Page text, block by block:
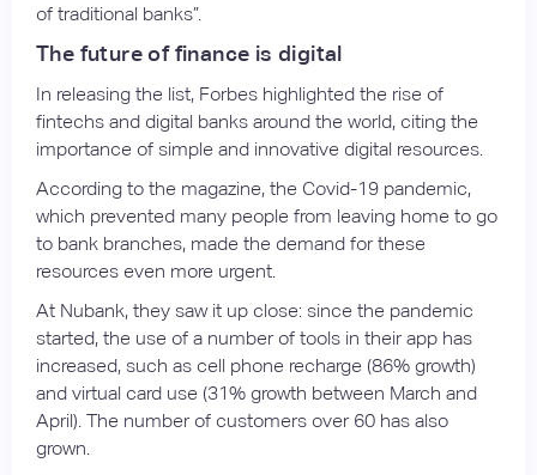
of traditional banks”.
The future of finance is digital
In releasing the list, Forbes highlighted the rise of
fintechs and digital banks around the world, citing the
importance of simple and innovative digital resources.
According to the magazine, the Covid-19 pandemic,
which prevented many people from leaving home to go
to bank branches, made the demand for these
resources even more urgent.
At Nubank, they saw it up close: since the pandemic
started, the use of a number of tools in their app has
increased, such as cell phone recharge (86% growth)
and virtual card use (31% growth between March and
April). The number of customers over 60 has also
grown.